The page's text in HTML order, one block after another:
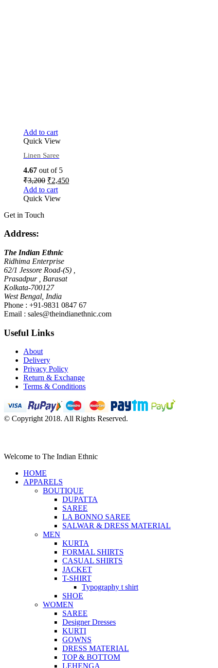
Add to cart
Quick View
Linen Saree
4.67 out of 5
₹3,200 ₹2,450
Add to cart
Quick View
Get in Touch
Address:
The Indian Ethnic
Ridhima Enterprise
62/1 Jessore Road-(S) ,
Prasadpur , Barasat
Kolkata-700127
West Bengal, India
Phone : +91-9831 0847 67
Email : sales@theindianethnic.com
Useful Links
About
Delivery
Privacy Policy
Return & Exchange
Terms & Conditions
© Copyright 2018. All Rights Reserved.
Welcome to The Indian Ethnic
HOME
APPARELS
BOUTIQUE
DUPATTA
SAREE
LA BONNO SAREE
SALWAR & DRESS MATERIAL
MEN
KURTA
FORMAL SHIRTS
CASUAL SHIRTS
JACKET
T-SHIRT
Typography t shirt
SHOE
WOMEN
SAREE
Designer Dresses
KURTI
GOWNS
DRESS MATERIAL
TOP & BOTTOM
LEHENGA